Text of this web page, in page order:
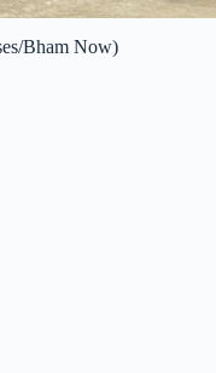
Bham Now)